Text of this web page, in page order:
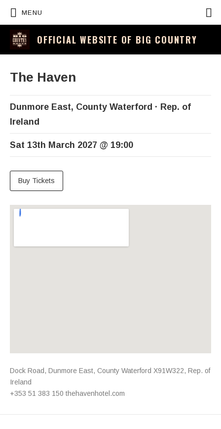
MENU
OFFICIAL WEBSITE OF BIG COUNTRY
The Haven
Dunmore East, County Waterford
Rep. of
Ireland
Sat 13th March 2027 @ 19:00
Buy Tickets
Venue Details
Address
Dock Road, Dunmore East, County Waterford X91W322, Rep. of
Ireland
+353 51 383 150 thehavenhotel.com